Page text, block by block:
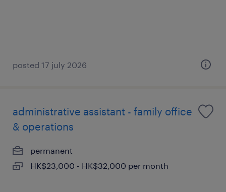
posted 17 july 2026
administrative assistant - family office
& operations
permanent
HK$23,000 - HK$32,000 per month